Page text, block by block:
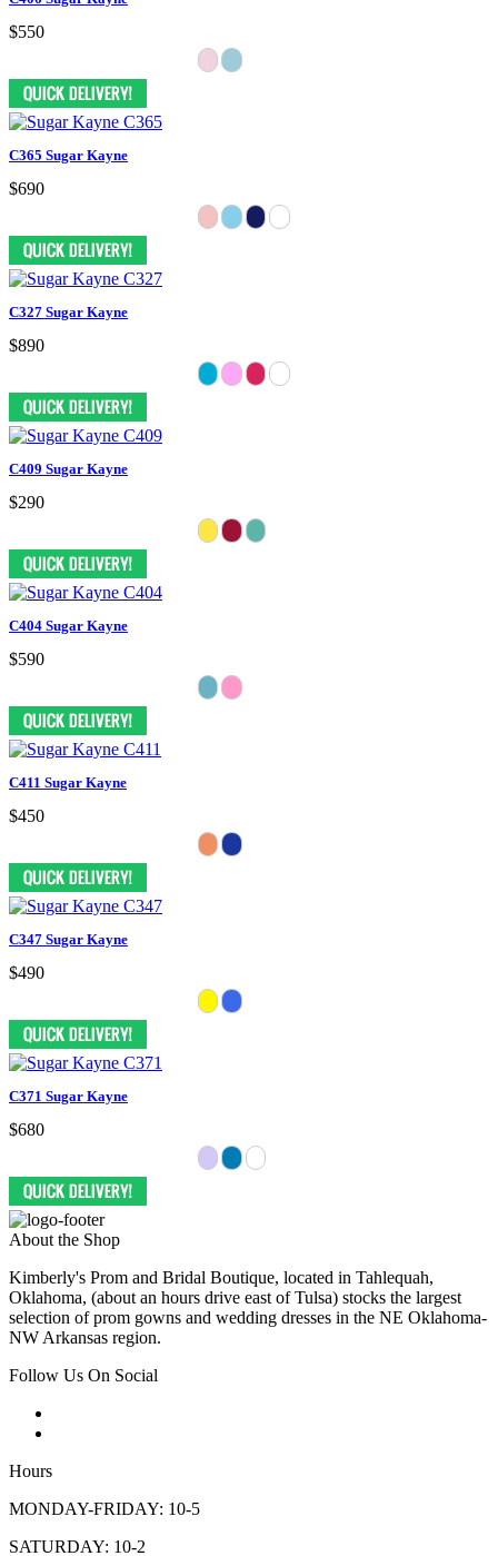
$550
C365 Sugar Kayne
$690
C327 Sugar Kayne
$890
C409 Sugar Kayne
$290
C404 Sugar Kayne
$590
C411 Sugar Kayne
$450
C347 Sugar Kayne
$490
C371 Sugar Kayne
$680
About the Shop
Kimberly's Prom and Bridal Boutique, located in Tahlequah,
Oklahoma, (about an hours drive east of Tulsa) stocks the largest
selection of prom gowns and wedding dresses in the NE Oklahoma-
NW Arkansas region.
Follow Us On Social
Hours
MONDAY-FRIDAY: 10-5
SATURDAY: 10-2